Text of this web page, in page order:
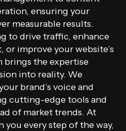
ensuring your
measurable results.
to drive traffic, enhance
improve your website’s
brings the expertise
into reality. We
brand’s voice and
cutting-edge tools and
of market trends. At
you every step of the way,